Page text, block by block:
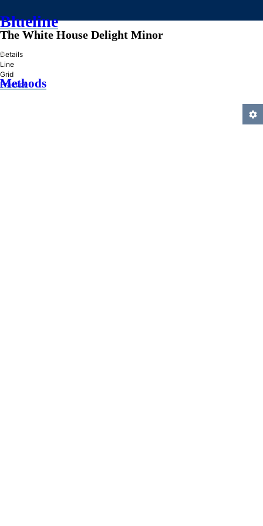
Blueline
»
Methods
The White House Delight Minor
Details
Line
Grid
Practice